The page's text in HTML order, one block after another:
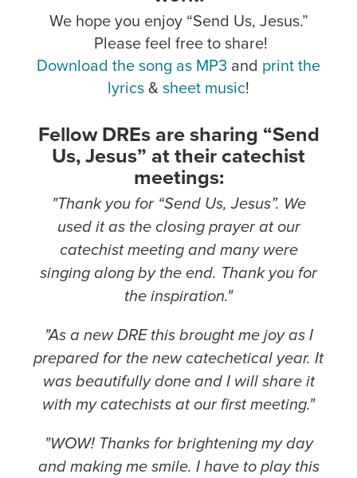
We hope you enjoy “Send Us, Jesus.”
Please feel free to share!
Download the song as MP3 and print the
lyrics& sheet music!
Fellow DREs are sharing “Send
Us, Jesus” at their catechist
meetings:
"Thank you for “Send Us, Jesus”. We
used it as the closing prayer at our
catechist meeting and many were
singing along by the end. Thank you for
the inspiration."
"As a new DRE this brought me joy as I
prepared for the new catechetical year. It
was beautifully done and I will share it
with my catechists at our first meeting."
"WOW! Thanks for brightening my day
and making me smile. I have to play this